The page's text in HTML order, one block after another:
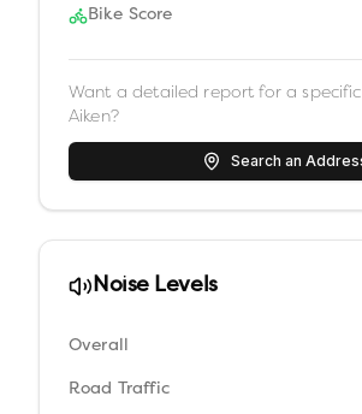
Bike Score
Want a detailed report for a
Aiken?
Search an
Noise Levels
Overall
Road Traffic